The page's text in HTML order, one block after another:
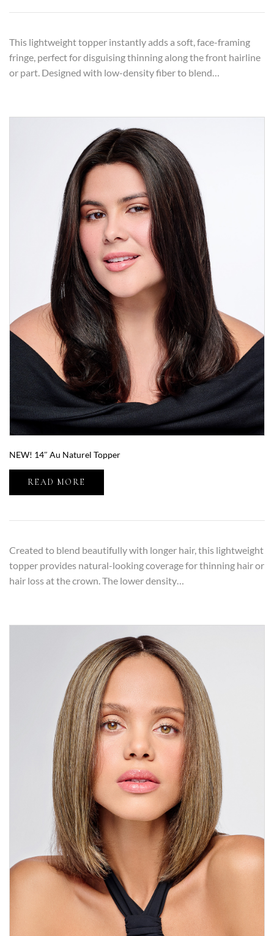
This lightweight topper instantly adds a soft, face-framing
fringe, perfect for disguising thinning along the front hairline
or part. Designed with low-density fiber to blend…
NEW! 14″ Au Naturel Topper
READ MORE
Created to blend beautifully with longer hair, this lightweight
topper provides natural-looking coverage for thinning hair or
hair loss at the crown. The lower density…